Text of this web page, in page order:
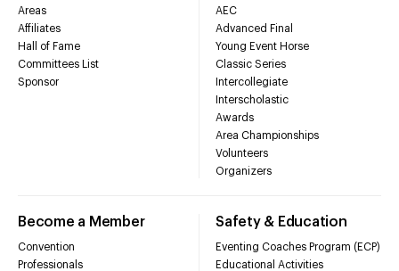
Areas
Affiliates
Hall of Fame
Committees List
Sponsor
AEC
Advanced Final
Young Event Horse
Classic Series
Intercollegiate
Interscholastic
Awards
Area Championships
Volunteers
Organizers
Become a Member
Convention
Professionals
Safety & Education
Eventing Coaches Program (ECP)
Educational Activities